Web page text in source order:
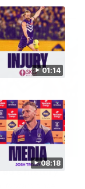
01:14
08:18
01:27
history